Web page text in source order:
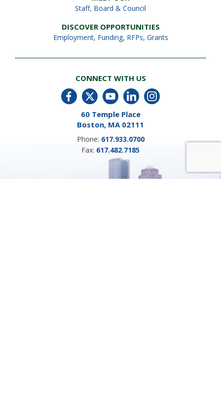
Staff, Board & Council
DISCOVER OPPORTUNITIES
Employment, Funding, RFPs, Grants
CONNECT WITH US
60 Temple Place
Boston, MA 02111
Phone: 617.933.0700
Fax: 617.482.7185